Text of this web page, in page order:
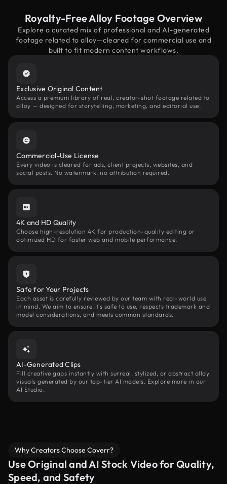
Royalty-Free Alloy Footage Overview
Explore a curated mix of professional and AI-generated
footage related to alloy—cleared for commercial use and
built to fit modern content workflows.
Exclusive Original Content
Access a premium library of real, creator-shot footage related to
alloy — designed for storytelling, marketing, and editorial use.
Commercial-Use License
Every video is cleared for ads, client projects, websites, and
social posts. No watermark, no attribution required.
4K and HD Quality
Choose high-resolution 4K for production-quality editing or
optimized HD for faster web and mobile performance.
Safe for Your Projects
Each asset is carefully reviewed by our team with real-world use
in mind. We aim to ensure it’s safe to use, respects trademark and
model considerations, and meets common standards.
AI-Generated Clips
Fill creative gaps instantly with surreal, stylized, or abstract alloy
visuals generated by our top-tier AI models. Explore more in our
AI Studio.
Why Creators Choose Coverr?
Use Original and AI Stock Video for Quality,
Speed, and Safety